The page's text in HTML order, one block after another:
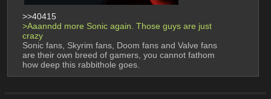
>>40415
>Aaanndd more Sonic again. Those guys are just
crazy
Sonic fans, Skyrim fans, Doom fans and Valve fans
are their own breed of gamers, you cannot fathom
how deep this rabbithole goes.